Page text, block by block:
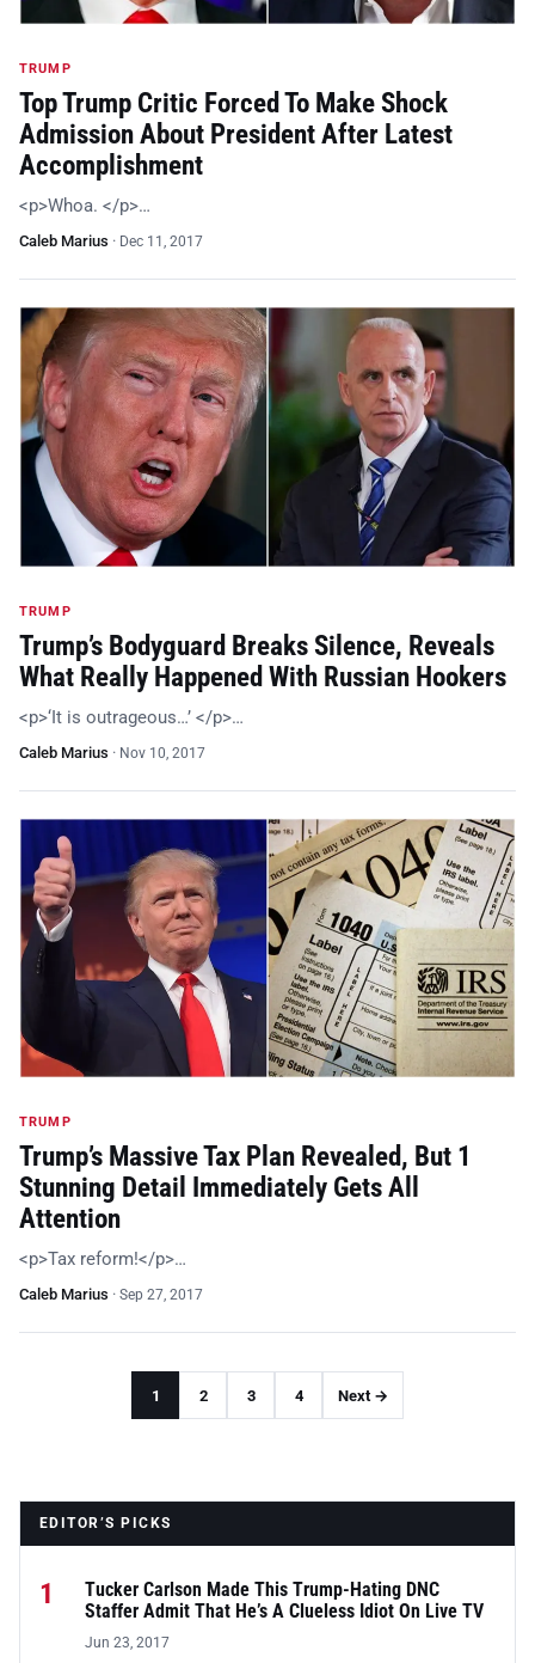
TRUMP
Top Trump Critic Forced To Make Shock
Admission About President After Latest
Accomplishment
<p>Whoa. </p>…
Caleb Marius · Dec 11, 2017
TRUMP
Trump’s Bodyguard Breaks Silence, Reveals
What Really Happened With Russian Hookers
<p>‘It is outrageous…’ </p>…
Caleb Marius · Nov 10, 2017
TRUMP
Trump’s Massive Tax Plan Revealed, But 1
Stunning Detail Immediately Gets All
Attention
<p>Tax reform!</p>…
Caleb Marius · Sep 27, 2017
1 2 3 4 Next →
EDITOR’S PICKS
1
Tucker Carlson Made This Trump-Hating DNC
Staffer Admit That He’s A Clueless Idiot On Live TV
Jun 23, 2017